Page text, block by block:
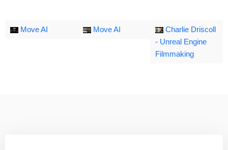
Move AI Move AI
Charlie Driscoll
- Unreal Engine
Filmmaking